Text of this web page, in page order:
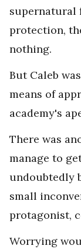
supernatural
protection,
nothing.
But Caleb
means of
academy's
There was
manage to
undoubtedly
small
protagonist,
Worrying